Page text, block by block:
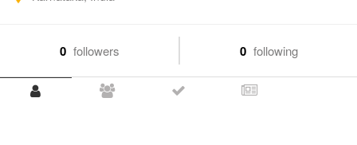
0 followers 0 following